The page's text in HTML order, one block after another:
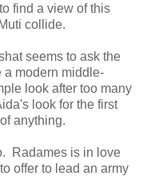
find a view of this
collide.
seems to ask the
a modern middle-
look after too many
look for the first
anything.
Radames is in love
offer to lead an army